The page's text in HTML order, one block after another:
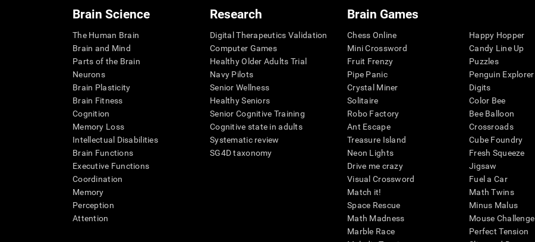
Brain Science
The Human Brain
Brain and Mind
Parts of the Brain
Neurons
Brain Plasticity
Brain Fitness
Cognition
Memory Loss
Intellectual Disabilities
Brain Functions
Executive Functions
Coordination
Memory
Perception
Attention
Research
Digital Therapeutics Validation
Computer Games
Healthy Older Adults Trial
Navy Pilots
Senior Wellness
Healthy Seniors
Senior Cognitive Training
Cognitive state in adults
Systematic review
SG4D taxonomy
Brain Games
Chess Online
Mini Crossword
Fruit Frenzy
Pipe Panic
Crystal Miner
Solitaire
Robo Factory
Ant Escape
Treasure Island
Neon Lights
Drive me crazy
Visual Crossword
Match it!
Space Rescue
Math Madness
Marble Race
Happy Hopper
Candy Line Up
Puzzles
Penguin Explorer
Digits
Color Bee
Bee Balloon
Crossroads
Cube Foundry
Fresh Squeeze
Jigsaw
Fuel a Car
Math Twins
Minus Malus
Mouse Challenge
Perfect Tension